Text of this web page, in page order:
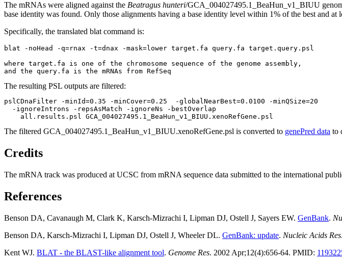
The mRNAs were aligned against the Beatragus hunteri/GCA_004027495.1_BeaHun_v1_BIUU
base identity was found. Only those alignments having a base identity level within 1% of the best and at
Specifically, the translated blat command is:
blat -noHead -q=rnax -t=dnax -mask=lower target.fa query.fa target.query.psl
where target.fa is one of the chromosome sequence of the genome assembly,
The resulting PSL outputs are filtered:
pslCDnaFilter -minId=0.35 -minCover=0.25  -globalNearBest=0.0100 -minQSize=20
  -ignoreIntrons -repsAsMatch -ignoreNs -bestOverlap
The filtered GCA_004027495.1_BeaHun_v1_BIUU.xenoRefGene.psl is converted to genePred data to
Credits
The mRNA track was produced at UCSC from mRNA sequence data submitted to the international
References
Benson DA, Cavanaugh M, Clark K, Karsch-Mizrachi I, Lipman DJ, Ostell J, Sayers EW. GenBank.
Benson DA, Karsch-Mizrachi I, Lipman DJ, Ostell J, Wheeler DL. GenBank: update. Nucleic Acids Res
Kent WJ. BLAT - the BLAST-like alignment tool. Genome Res. 2002 Apr;12(4):656-64. PMID: